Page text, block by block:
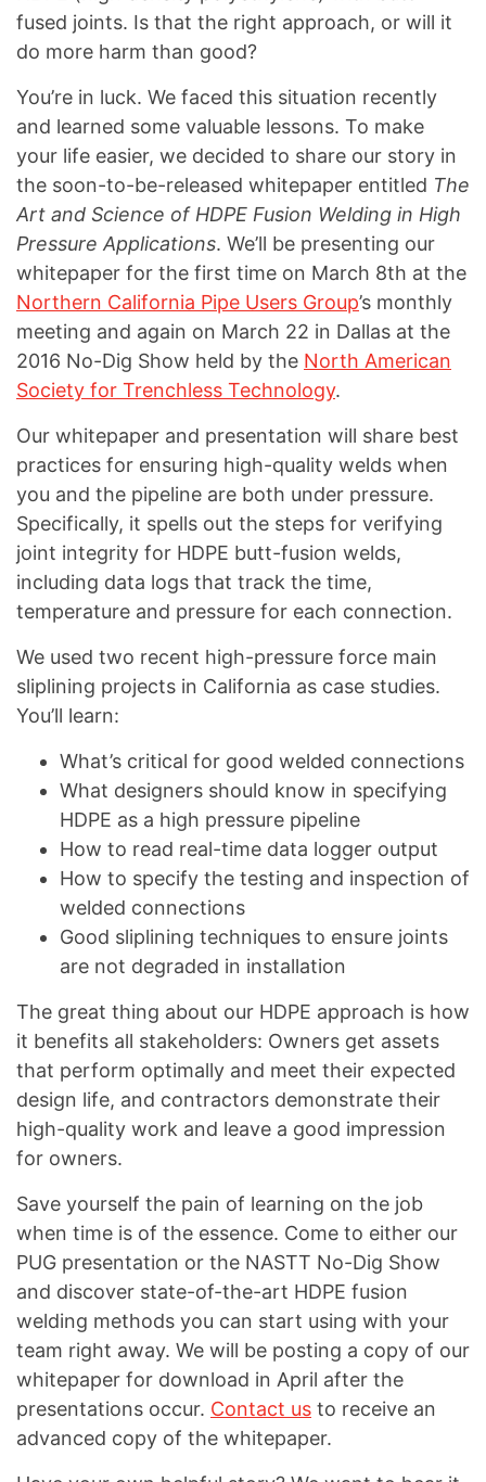
fused joints. Is that the right approach, or will it
do more harm than good?
You’re in luck. We faced this situation recently
and learned some valuable lessons. To make
your life easier, we decided to share our story in
the soon-to-be-released whitepaper entitled The
Art and Science of HDPE Fusion Welding in High
Pressure Applications. We’ll be presenting our
whitepaper for the first time on March 8th at the
Northern California Pipe Users Group’s monthly
meeting and again on March 22 in Dallas at the
2016 No-Dig Show held by the North American
Society for Trenchless Technology.
Our whitepaper and presentation will share best
practices for ensuring high-quality welds when
you and the pipeline are both under pressure.
Specifically, it spells out the steps for verifying
joint integrity for HDPE butt-fusion welds,
including data logs that track the time,
temperature and pressure for each connection.
We used two recent high-pressure force main
sliplining projects in California as case studies.
You’ll learn:
What’s critical for good welded connections
What designers should know in specifying
HDPE as a high pressure pipeline
How to read real-time data logger output
How to specify the testing and inspection of
welded connections
Good sliplining techniques to ensure joints
are not degraded in installation
The great thing about our HDPE approach is how
it benefits all stakeholders: Owners get assets
that perform optimally and meet their expected
design life, and contractors demonstrate their
high-quality work and leave a good impression
for owners.
Save yourself the pain of learning on the job
when time is of the essence. Come to either our
PUG presentation or the NASTT No-Dig Show
and discover state-of-the-art HDPE fusion
welding methods you can start using with your
team right away. We will be posting a copy of our
whitepaper for download in April after the
presentations occur. Contact us to receive an
advanced copy of the whitepaper.